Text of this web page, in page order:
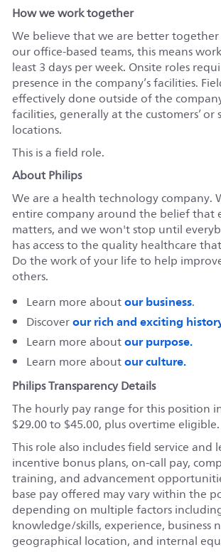
How we work together
We believe that we are better
our office-based teams, this means
least 3 days per week. Onsite roles
presence in the company’s facilities.
effectively done outside of the
facilities, generally at the customers’ or
locations.
This is a field role.
About Philips
We are a health technology company.
entire company around the belief that
matters, and we won't stop until
has access to the quality healthcare
Do the work of your life to help
others.
Learn more aboutour business.
Discoverour rich and exciting
Learn more aboutour purpose.
Learn more aboutour culture.
Philips Transparency Details
The hourly pay range for this position
$29.00 to $45.00, plus overtime eligible.
This role also includes field service and
incentive bonus plans, on-call pay,
training, and advancement
base pay offered may vary within the
depending on multiple factors
knowledge/skills, experience, business
geographical location, and internal